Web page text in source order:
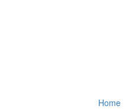
Home